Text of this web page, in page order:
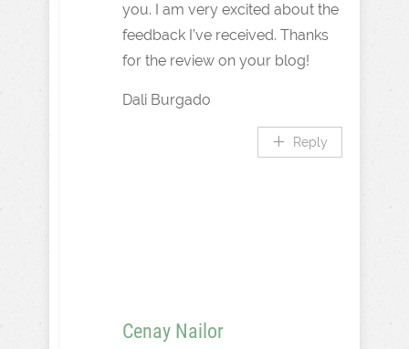
you. I am very excited about the
feedback I’ve received. Thanks
for the review on your blog!
Dali Burgado
Reply
Cenay Nailor